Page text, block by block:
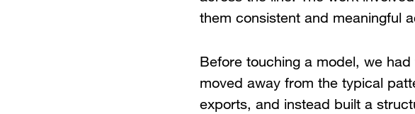
them consistent and meaningful
Before touching a model, we
moved away from the typical
exports, and instead built a